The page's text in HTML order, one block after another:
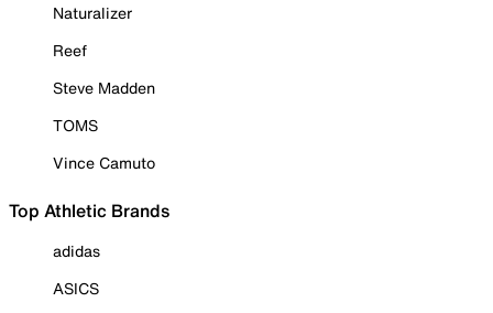
Naturalizer
Reef
Steve Madden
TOMS
Vince Camuto
Top Athletic Brands
adidas
ASICS